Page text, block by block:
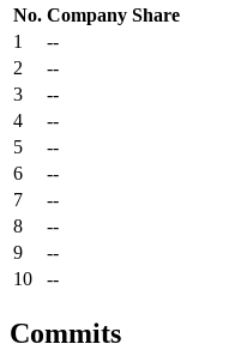
No. Company Share
1
--
2
--
3
--
4
--
5
--
6
--
7
--
8
--
9
--
10
--
Commits